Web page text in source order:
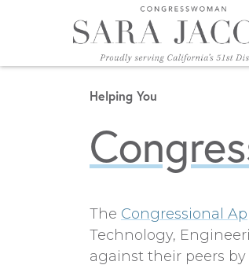
Helping You
The Congressional
Technology,
against their peers